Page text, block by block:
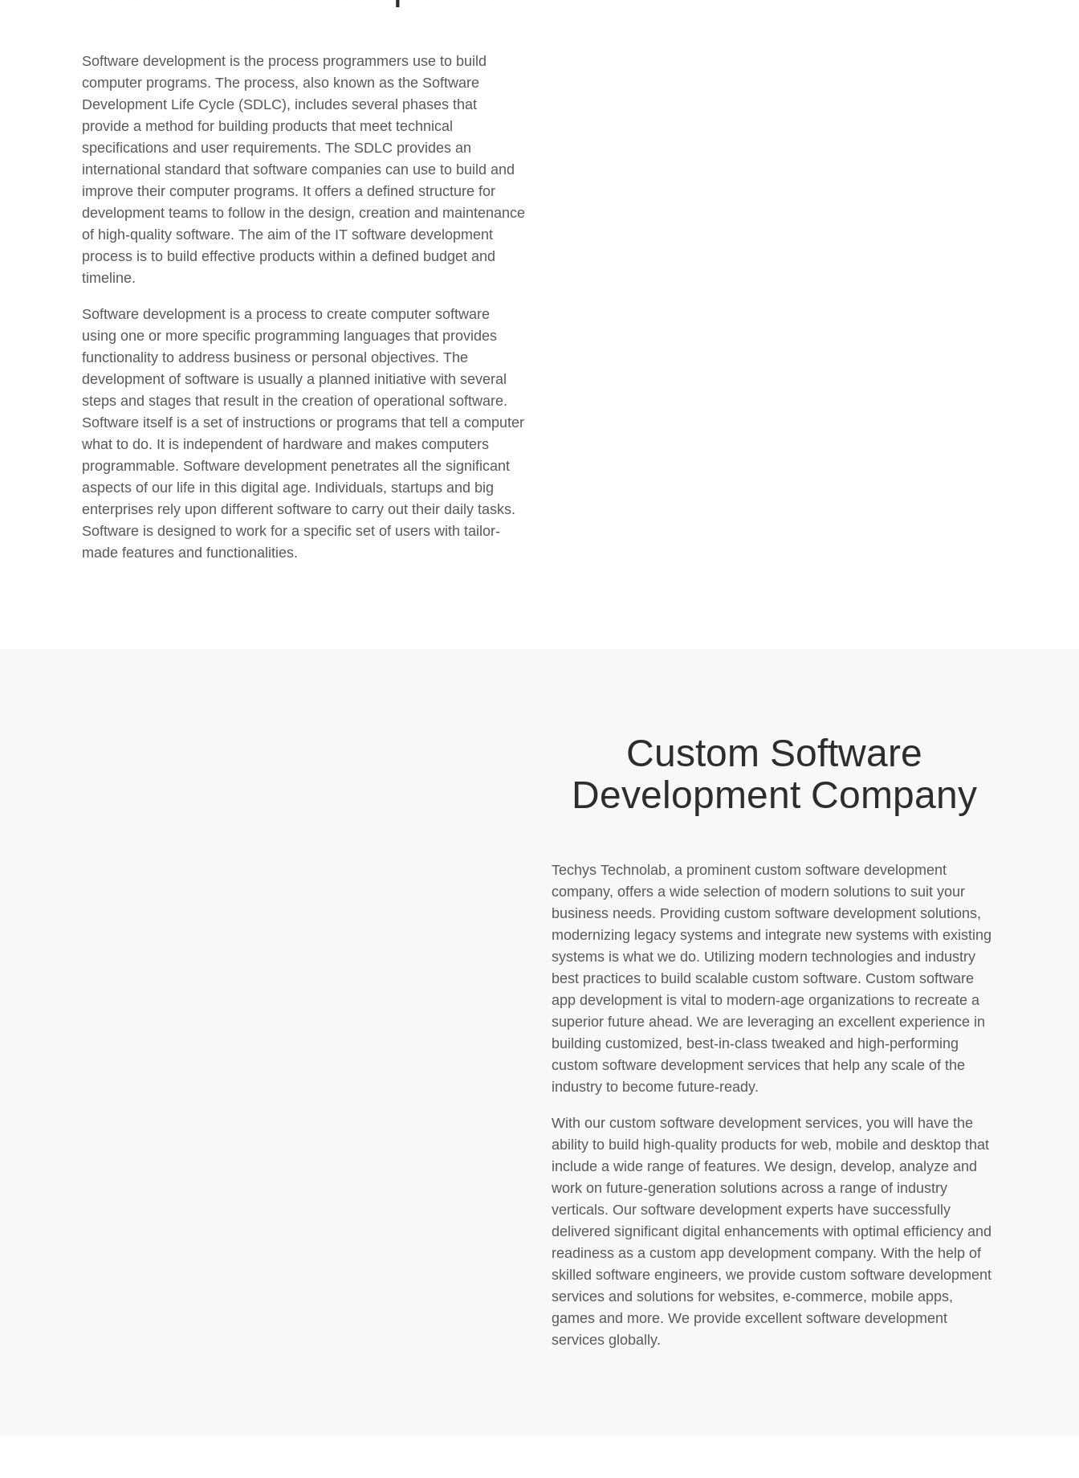
Software development is the process programmers use to build
computer programs. The process, also known as the Software
Development Life Cycle (SDLC), includes several phases that
provide a method for building products that meet technical
specifications and user requirements. The SDLC provides an
international standard that software companies can use to build and
improve their computer programs. It offers a defined structure for
development teams to follow in the design, creation and maintenance
of high-quality software. The aim of the IT software development
process is to build effective products within a defined budget and
timeline.
Software development is a process to create computer software
using one or more specific programming languages that provides
functionality to address business or personal objectives. The
development of software is usually a planned initiative with several
steps and stages that result in the creation of operational software.
Software itself is a set of instructions or programs that tell a computer
what to do. It is independent of hardware and makes computers
programmable. Software development penetrates all the significant
aspects of our life in this digital age. Individuals, startups and big
enterprises rely upon different software to carry out their daily tasks.
Software is designed to work for a specific set of users with tailor-
made features and functionalities.
Custom Software
Development Company
Techys Technolab, a prominent custom software development
company, offers a wide selection of modern solutions to suit your
business needs. Providing custom software development solutions,
modernizing legacy systems and integrate new systems with existing
systems is what we do. Utilizing modern technologies and industry
best practices to build scalable custom software. Custom software
app development is vital to modern-age organizations to recreate a
superior future ahead. We are leveraging an excellent experience in
building customized, best-in-class tweaked and high-performing
custom software development services that help any scale of the
industry to become future-ready.
With our custom software development services, you will have the
ability to build high-quality products for web, mobile and desktop that
include a wide range of features. We design, develop, analyze and
work on future-generation solutions across a range of industry
verticals. Our software development experts have successfully
delivered significant digital enhancements with optimal efficiency and
readiness as a custom app development company. With the help of
skilled software engineers, we provide custom software development
services and solutions for websites, e-commerce, mobile apps,
games and more. We provide excellent software development
services globally.